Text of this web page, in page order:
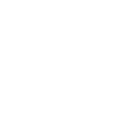
change the main